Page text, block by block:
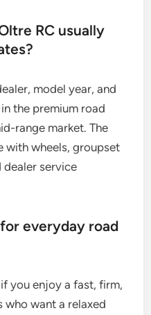
RC usually
model year, and
the premium road
range market. The
with wheels, groupset
dealer service
everyday road
you enjoy a fast, firm,
who want a relaxed